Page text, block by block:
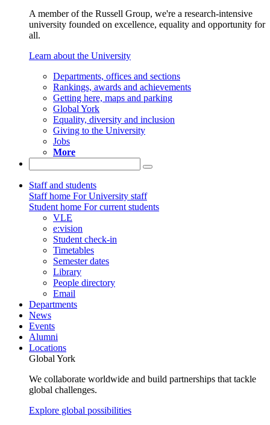
A member of the Russell Group, we're a research-intensive
university founded on excellence, equality and opportunity for
all.
Learn about the University
Departments, offices and sections
Rankings, awards and achievements
Getting here, maps and parking
Global York
Equality, diversity and inclusion
Giving to the University
Jobs
More
Staff and students
Staff home For University staff
Student home For current students
VLE
e:vision
Student check-in
Timetables
Semester dates
Library
People directory
Email
Departments
News
Events
Alumni
Locations
Global York
We collaborate worldwide and build partnerships that tackle
global challenges.
Explore global possibilities